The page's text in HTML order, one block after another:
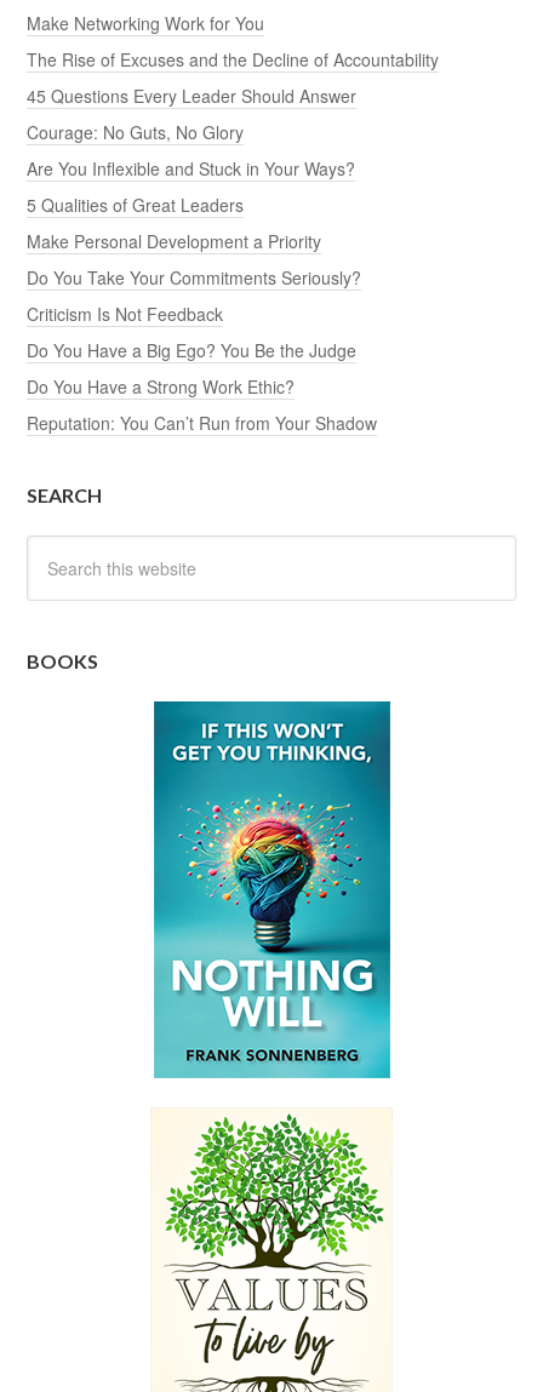
Make Networking Work for You
The Rise of Excuses and the Decline of Accountability
45 Questions Every Leader Should Answer
Courage: No Guts, No Glory
Are You Inflexible and Stuck in Your Ways?
5 Qualities of Great Leaders
Make Personal Development a Priority
Do You Take Your Commitments Seriously?
Criticism Is Not Feedback
Do You Have a Big Ego? You Be the Judge
Do You Have a Strong Work Ethic?
Reputation: You Can’t Run from Your Shadow
SEARCH
BOOKS